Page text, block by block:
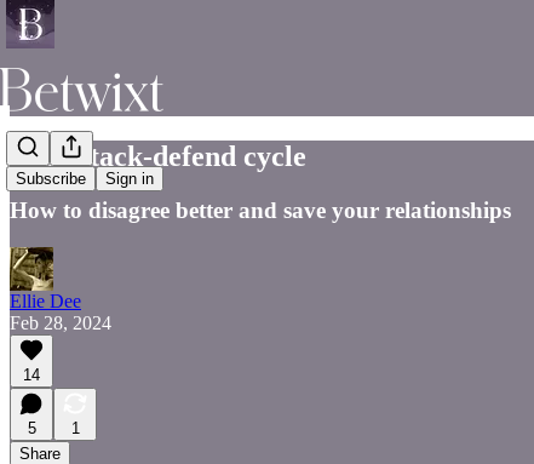
Subscribe Sign in
The attack-defend cycle
How to disagree better and save your relationships
Ellie Dee
Feb 28, 2024
14
5
1
Share